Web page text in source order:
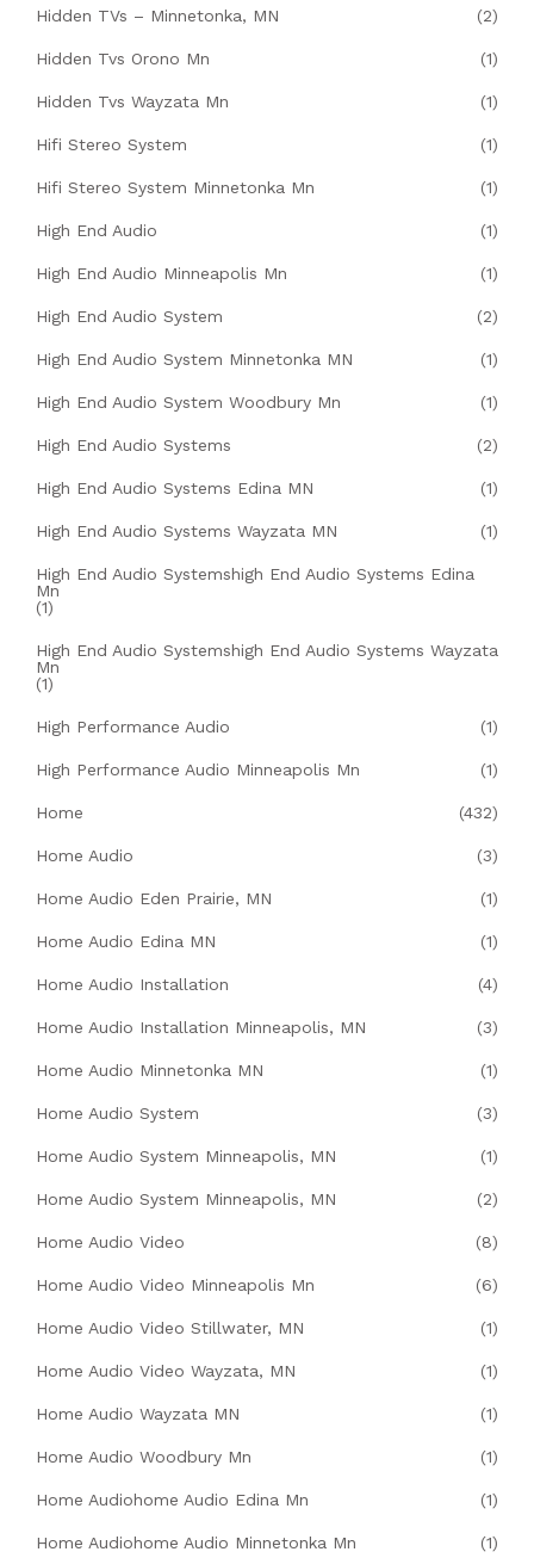
Hidden TVs – Minnetonka, MN (2)
Hidden Tvs Orono Mn (1)
Hidden Tvs Wayzata Mn (1)
Hifi Stereo System (1)
Hifi Stereo System Minnetonka Mn (1)
High End Audio (1)
High End Audio Minneapolis Mn (1)
High End Audio System (2)
High End Audio System Minnetonka MN (1)
High End Audio System Woodbury Mn (1)
High End Audio Systems (2)
High End Audio Systems Edina MN (1)
High End Audio Systems Wayzata MN (1)
High End Audio Systemshigh End Audio Systems Edina
Mn
(1)
High End Audio Systemshigh End Audio Systems Wayzata
Mn
(1)
High Performance Audio (1)
High Performance Audio Minneapolis Mn (1)
Home (432)
Home Audio (3)
Home Audio Eden Prairie, MN (1)
Home Audio Edina MN (1)
Home Audio Installation (4)
Home Audio Installation Minneapolis, MN (3)
Home Audio Minnetonka MN (1)
Home Audio System (3)
Home Audio System Minneapolis, MN (1)
Home Audio System Minneapolis, MN (2)
Home Audio Video (8)
Home Audio Video Minneapolis Mn (6)
Home Audio Video Stillwater, MN (1)
Home Audio Video Wayzata, MN (1)
Home Audio Wayzata MN (1)
Home Audio Woodbury Mn (1)
Home Audiohome Audio Edina Mn (1)
Home Audiohome Audio Minnetonka Mn (1)